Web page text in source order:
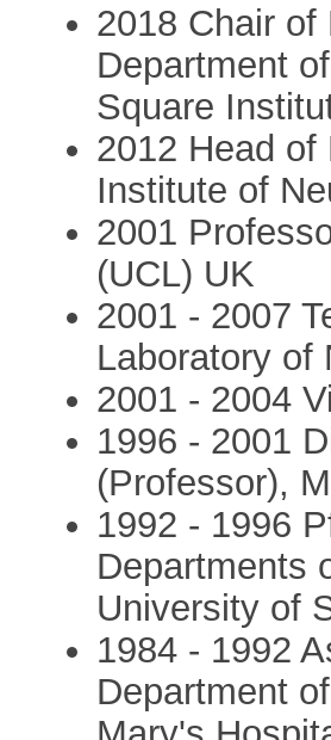
2018 Chair
Department
Square
2012 Head
Institute of
2001
(UCL) UK
2001 - 2007
Laboratory of
2001 - 2004
1996 - 2001
(Professor),
1992 - 1996
Departments
University of
1984 - 1992
Department